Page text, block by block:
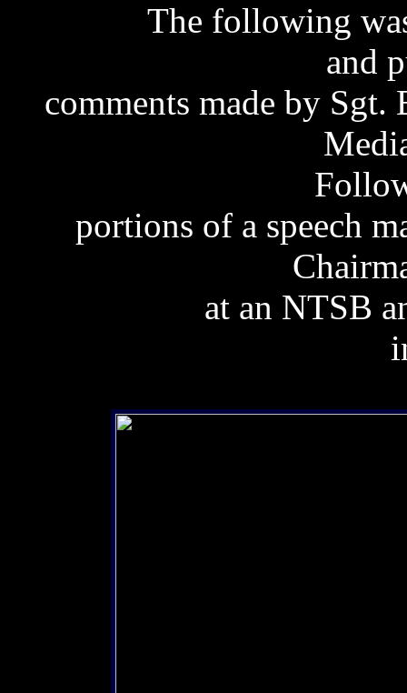
The following
and
comments made by
portions of a speech
at an NTSB